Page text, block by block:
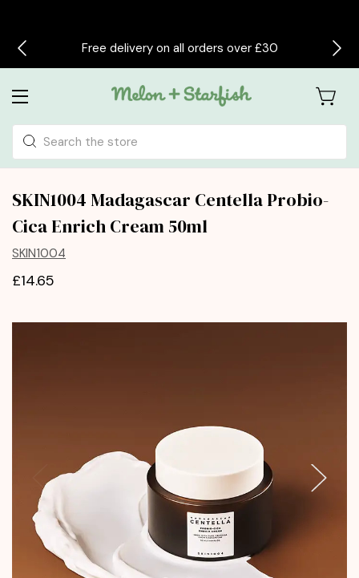
Free delivery on all orders over £30
Search
SKIN1004 Madagascar Centella Probio-
Cica Enrich Cream 50ml
SKIN1004
£14.65